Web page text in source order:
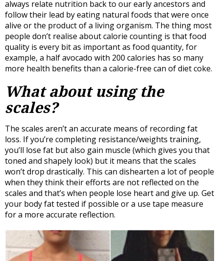
always relate nutrition back to our early ancestors and
follow their lead by eating natural foods that were once
alive or the product of a living organism. The thing most
people don’t realise about calorie counting is that food
quality is every bit as important as food quantity, for
example, a half avocado with 200 calories has so many
more health benefits than a calorie-free can of diet coke.
What about using the
scales?
The scales aren’t an accurate means of recording fat
loss. If you’re completing resistance/weights training,
you’ll lose fat but also gain muscle (which gives you that
toned and shapely look) but it means that the scales
won’t drop drastically. This can dishearten a lot of people
when they think their efforts are not reflected on the
scales and that’s when people lose heart and give up. Get
your body fat tested if possible or a use tape measure
for a more accurate reflection.